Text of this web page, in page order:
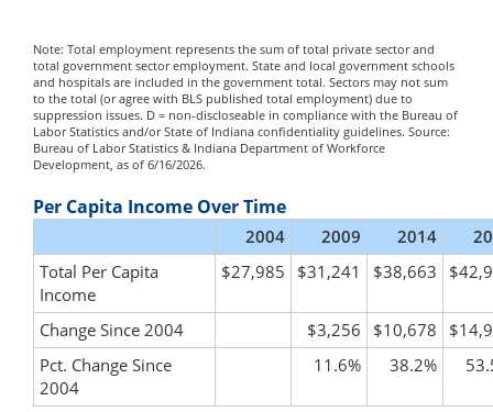
Note: Total employment represents the sum of total private sector and
total government sector employment. State and local government schools
and hospitals are included in the government total. Sectors may not sum
to the total (or agree with BLS published total employment) due to
suppression issues. D = non-discloseable in compliance with the Bureau of
Labor Statistics and/or State of Indiana confidentiality guidelines. Source:
Bureau of Labor Statistics & Indiana Department of Workforce
Development, as of 6/16/2026.
Per Capita Income Over Time
2004 2009 2014
Total Per Capita
Income
$27,985 $31,241 $38,663
Change Since 2004 $3,256 $10,678
Pct. Change Since
2004
11.6% 38.2%